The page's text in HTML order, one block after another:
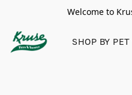
Welcome to
SHOP BY PET